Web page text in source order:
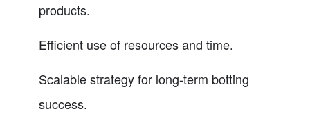
products.
Efficient use of resources and time.
Scalable strategy for long-term botting
success.